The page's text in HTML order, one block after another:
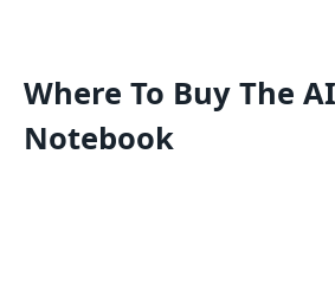
Where To Buy The
Notebook